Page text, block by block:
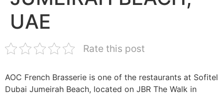
UAE
Rate this post
AOC French Brasserie is one of the restaurants at Sofitel
Dubai Jumeirah Beach, located on JBR The Walk in